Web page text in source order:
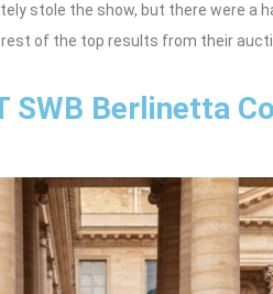
stole the show, but there were a
of the top results from their
SWB Berlinetta